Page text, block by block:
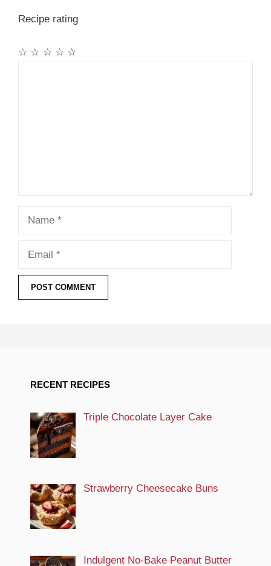
Recipe rating
☆
☆
☆
☆
☆
RECENT RECIPES
Triple Chocolate Layer Cake
Strawberry Cheesecake Buns
Indulgent No-Bake Peanut Butter